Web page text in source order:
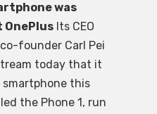
was
OnePlus Its CEO
founder Carl Pei
today that it
this
the Phone 1, run